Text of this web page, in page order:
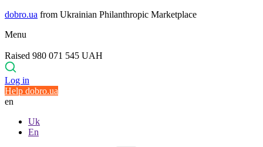
dobro.ua from Ukrainian Philanthropic Marketplace
Menu
Raised 980 071 545 UAH
Log in
Help dobro.ua
en
Uk
En